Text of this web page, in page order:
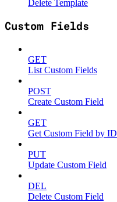
Delete Template
Custom Fields
GET
List Custom Fields
POST
Create Custom Field
GET
Get Custom Field by ID
PUT
Update Custom Field
DEL
Delete Custom Field